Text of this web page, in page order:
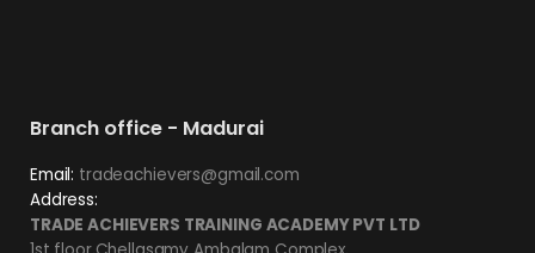
Branch office - Madurai
Email: tradeachievers@gmail.com
Address:
TRADE ACHIEVERS TRAINING ACADEMY PVT LTD